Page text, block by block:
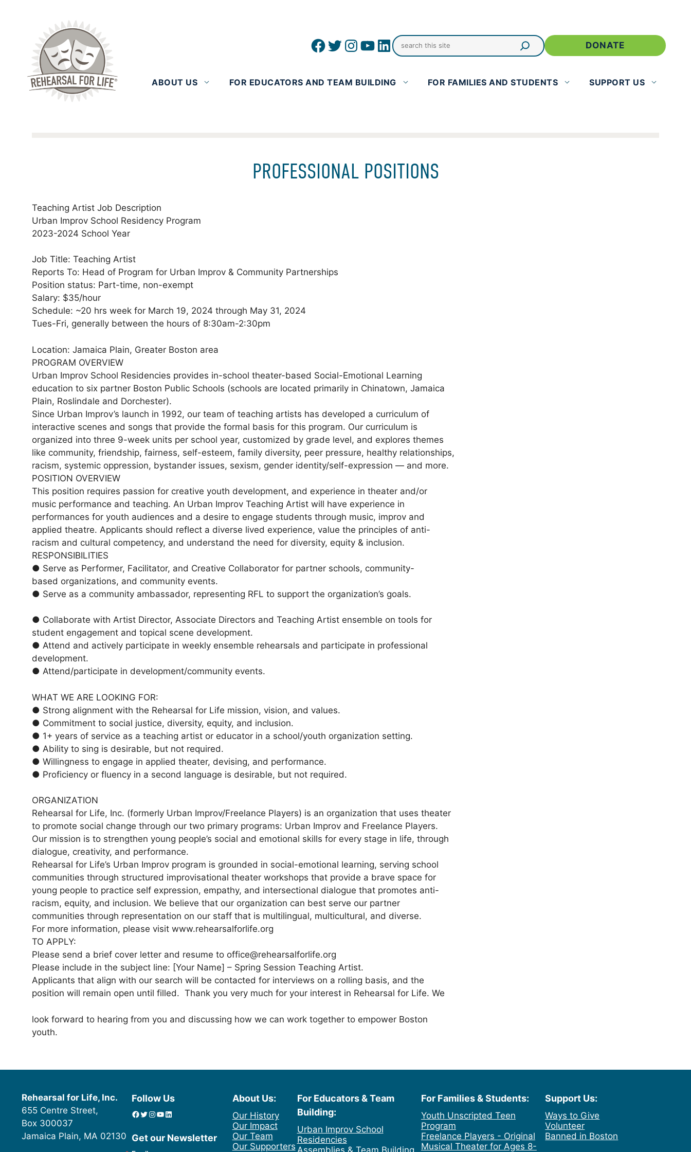
linkedin icon
DONATE
ABOUT US FOR EDUCATORS AND TEAM BUILDING FOR FAMILIES AND STUDENTS SUPPORT US
PROFESSIONAL POSITIONS
Teaching Artist Job Description
Urban Improv School Residency Program
2023-2024 School Year
Job Title: Teaching Artist
Reports To: Head of Program for Urban Improv & Community Partnerships
Position status: Part-time, non-exempt
Salary: $35/hour
Schedule: ~20 hrs week for March 19, 2024 through May 31, 2024
Tues-Fri, generally between the hours of 8:30am-2:30pm
Location: Jamaica Plain, Greater Boston area
PROGRAM OVERVIEW
Urban Improv School Residencies provides in-school theater-based Social-Emotional Learning
education to six partner Boston Public Schools (schools are located primarily in Chinatown, Jamaica
Plain, Roslindale and Dorchester).
Since Urban Improv’s launch in 1992, our team of teaching artists has developed a curriculum of
interactive scenes and songs that provide the formal basis for this program. Our curriculum is
organized into three 9-week units per school year, customized by grade level, and explores themes
like community, friendship, fairness, self-esteem, family diversity, peer pressure, healthy relationships,
racism, systemic oppression, bystander issues, sexism, gender identity/self-expression — and more.
POSITION OVERVIEW
This position requires passion for creative youth development, and experience in theater and/or
music performance and teaching. An Urban Improv Teaching Artist will have experience in
performances for youth audiences and a desire to engage students through music, improv and
applied theatre. Applicants should reflect a diverse lived experience, value the principles of anti-
racism and cultural competency, and understand the need for diversity, equity & inclusion.
RESPONSIBILITIES
● Serve as Performer, Facilitator, and Creative Collaborator for partner schools, community-
based organizations, and community events.
● Serve as a community ambassador, representing RFL to support the organization’s goals.
● Collaborate with Artist Director, Associate Directors and Teaching Artist ensemble on tools for
student engagement and topical scene development.
● Attend and actively participate in weekly ensemble rehearsals and participate in professional
development.
● Attend/participate in development/community events.
WHAT WE ARE LOOKING FOR:
● Strong alignment with the Rehearsal for Life mission, vision, and values.
● Commitment to social justice, diversity, equity, and inclusion.
● 1+ years of service as a teaching artist or educator in a school/youth organization setting.
● Ability to sing is desirable, but not required.
● Willingness to engage in applied theater, devising, and performance.
● Proficiency or fluency in a second language is desirable, but not required.
ORGANIZATION
Rehearsal for Life, Inc. (formerly Urban Improv/Freelance Players) is an organization that uses theater
to promote social change through our two primary programs: Urban Improv and Freelance Players.
Our mission is to strengthen young people’s social and emotional skills for every stage in life, through
dialogue, creativity, and performance.
Rehearsal for Life’s Urban Improv program is grounded in social-emotional learning, serving school
communities through structured improvisational theater workshops that provide a brave space for
young people to practice self expression, empathy, and intersectional dialogue that promotes anti-
racism, equity, and inclusion. We believe that our organization can best serve our partner
communities through representation on our staff that is multilingual, multicultural, and diverse.
For more information, please visit www.rehearsalforlife.org
TO APPLY:
Please send a brief cover letter and resume to office@rehearsalforlife.org
Please include in the subject line: [Your Name] – Spring Session Teaching Artist.
Applicants that align with our search will be contacted for interviews on a rolling basis, and the
position will remain open until filled. Thank you very much for your interest in Rehearsal for Life. We
look forward to hearing from you and discussing how we can work together to empower Boston
youth.
Rehearsal for Life, Inc.
655 Centre Street,
Box 300037
Jamaica Plain, MA 02130
Follow Us
Facebook Twitter InstagramYouTube linkedin icon
Get our Newsletter
About Us:
Our History
Our Impact
Our Team
Our Supporters
For Educators & Team
Building:
Urban Improv School
Residencies
For Families & Students:
Youth Unscripted Teen
Program
Freelance Players - Original
Musical Theater for Ages 8-
Support Us:
Ways to Give
Volunteer
Banned in Boston